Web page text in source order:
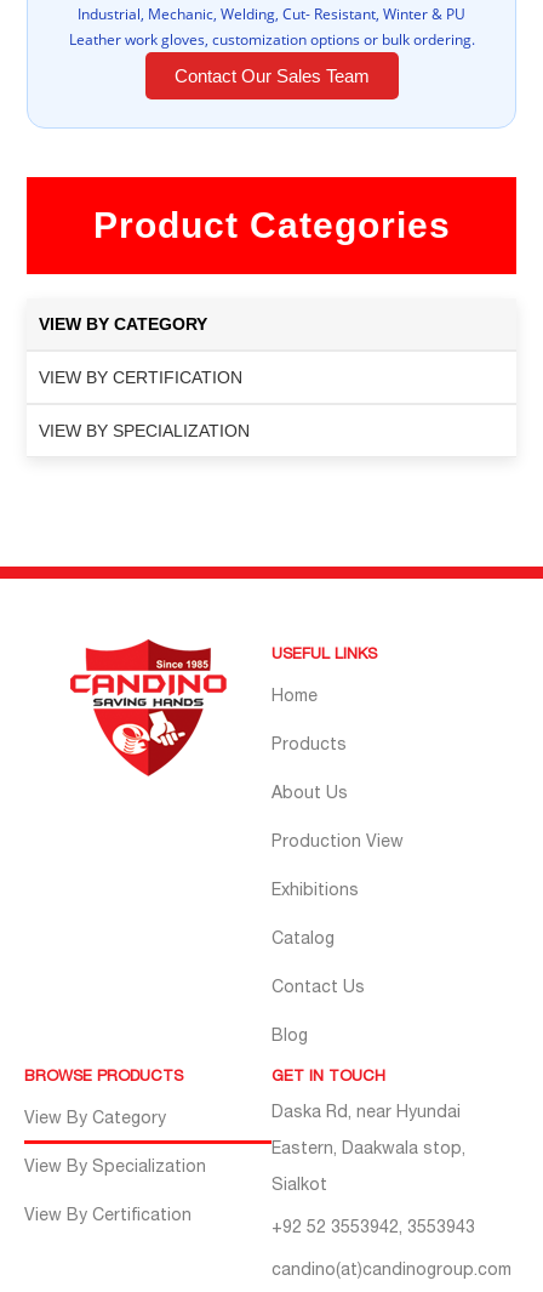
Industrial, Mechanic, Welding, Cut- Resistant, Winter & PU
Leather work gloves, customization options or bulk ordering.
Contact Our Sales Team
Product Categories
VIEW BY CATEGORY
VIEW BY CERTIFICATION
VIEW BY SPECIALIZATION
USEFUL LINKS
Home
Products
About Us
Production View
Exhibitions
Catalog
Contact Us
Blog
BROWSE PRODUCTS
View By Category
View By Specialization
View By Certification
GET IN TOUCH
Daska Rd, near Hyundai
Eastern, Daakwala stop,
Sialkot
+92 52 3553942, 3553943
candino(at)candinogroup.com